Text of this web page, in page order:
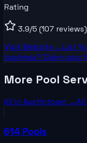
Rating
3.9/5 (107 reviews)
Visit Website →List
business? Claim your
More Pool
All in Austintown →All
614 Pools